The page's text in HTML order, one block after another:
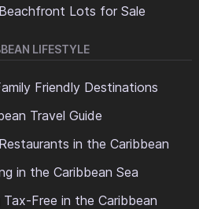
Lots for Sale
LIFESTYLE
Friendly Destinations
Travel Guide
in the Caribbean
in the Caribbean Sea
Tax-Free in the Caribbean